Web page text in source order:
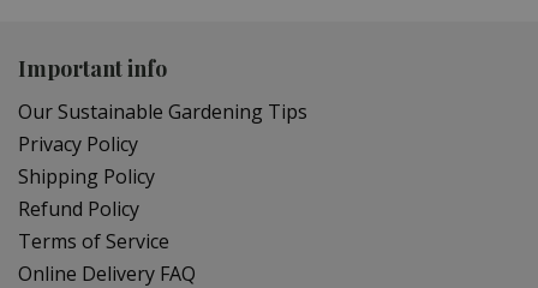
Important info
Our Sustainable Gardening Tips
Privacy Policy
Shipping Policy
Refund Policy
Terms of Service
Online Delivery FAQ